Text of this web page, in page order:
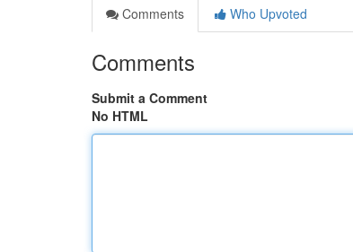
Comments
Who Upvoted
Comments
Submit a Comment
No HTML